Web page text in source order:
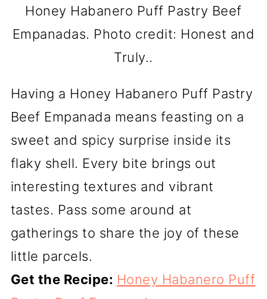
Honey Habanero Puff Pastry Beef
Empanadas. Photo credit: Honest and
Truly..
Having a Honey Habanero Puff Pastry
Beef Empanada means feasting on a
sweet and spicy surprise inside its
flaky shell. Every bite brings out
interesting textures and vibrant
tastes. Pass some around at
gatherings to share the joy of these
little parcels.
Get the Recipe: Honey Habanero Puff